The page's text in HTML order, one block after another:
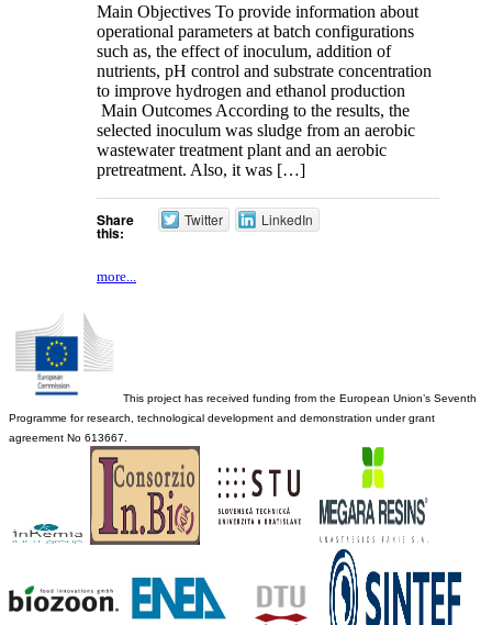
Main Objectives To provide information about
operational parameters at batch configurations
such as, the effect of inoculum, addition of
nutrients, pH control and substrate concentration
to improve hydrogen and ethanol production
Main Outcomes According to the results, the
selected inoculum was sludge from an aerobic
wastewater treatment plant and an aerobic
pretreatment. Also, it was […]
Share
this:
Twitter LinkedIn
more...
This project has received funding from the European Union’s Seventh
Programme for research, technological development and demonstration under grant
agreement No 613667.